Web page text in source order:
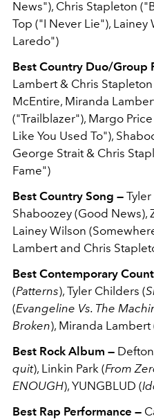
News"), Chris Stapleton
Top ("I Never Lie"),
Laredo")
Best Country Duo/Group
Lambert & Chris
McEntire, Miranda
("Trailblazer"), Margo
Like You Used To"),
George Strait & Chris
Fame")
Best Country Song —
Shaboozey (Good News),
Lainey Wilson
Lambert and Chris
Best Contemporary
(Patterns), Tyler Childers (
(Evangeline Vs. The
Broken), Miranda Lambert
Best Rock Album —
quit), Linkin Park (From
ENOUGH), YUNGBLUD (
Best Rap Performance —